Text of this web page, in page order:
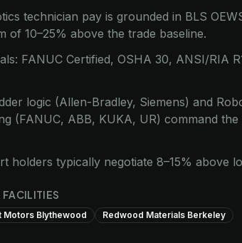
technician pay is grounded in BLS
of 10–25% above the trade baseline.
FANUC Certified, OSHA 30, ANSI/RIA
logic (Allen-Bradley, Siemens) and
(FANUC, ABB, KUKA, UR) command
holders typically negotiate 8–15% above
FACILITIES
Motors Blythewood Redwood Materials Berkeley